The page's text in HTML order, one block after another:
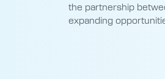
the partnership
expanding